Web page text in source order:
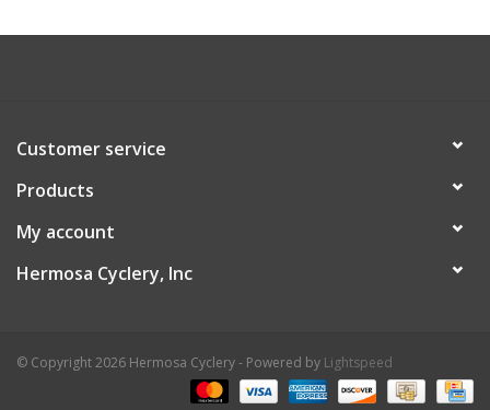
Shop Services
Contact Us
Customer service
Products
My account
Hermosa Cyclery, Inc
© Copyright 2026 Hermosa Cyclery - Powered by Lightspeed